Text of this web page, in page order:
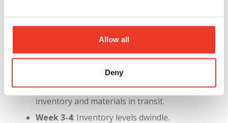
Allow all
Deny
Timeline of the Strike’s Impact
Understanding the timeline is crucial for planning
Week 1-2: Manufacturers rely on existing
inventory and materials in transit.
Week 3-4: Inventory levels dwindle.